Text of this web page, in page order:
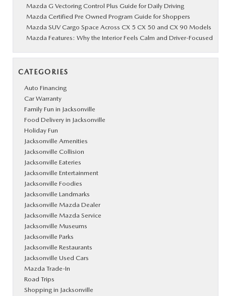
Mazda G Vectoring Control Plus Guide for Daily Driving
Mazda Certified Pre Owned Program Guide for Shoppers
Mazda SUV Cargo Space Across CX 5 CX 50 and CX 90 Models
Mazda Features: Why the Interior Feels Calm and Driver-Focused
CATEGORIES
Auto Financing
Car Warranty
Family Fun in Jacksonville
Food Delivery in Jacksonville
Holiday Fun
Jacksonville Amenities
Jacksonville Collision
Jacksonville Eateries
Jacksonville Entertainment
Jacksonville Foodies
Jacksonville Landmarks
Jacksonville Mazda Dealer
Jacksonville Mazda Service
Jacksonville Museums
Jacksonville Parks
Jacksonville Restaurants
Jacksonville Used Cars
Mazda Trade-In
Road Trips
Shopping in Jacksonville